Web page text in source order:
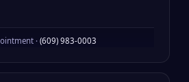
· (609) 983-0003